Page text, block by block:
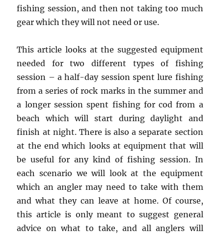
fishing session, and then not taking too much
gear which they will not need or use.
This article looks at the suggested equipment
needed for two different types of fishing
session – a half-day session spent lure fishing
from a series of rock marks in the summer and
a longer session spent fishing for cod from a
beach which will start during daylight and
finish at night. There is also a separate section
at the end which looks at equipment that will
be useful for any kind of fishing session. In
each scenario we will look at the equipment
which an angler may need to take with them
and what they can leave at home. Of course,
this article is only meant to suggest general
advice on what to take, and all anglers will